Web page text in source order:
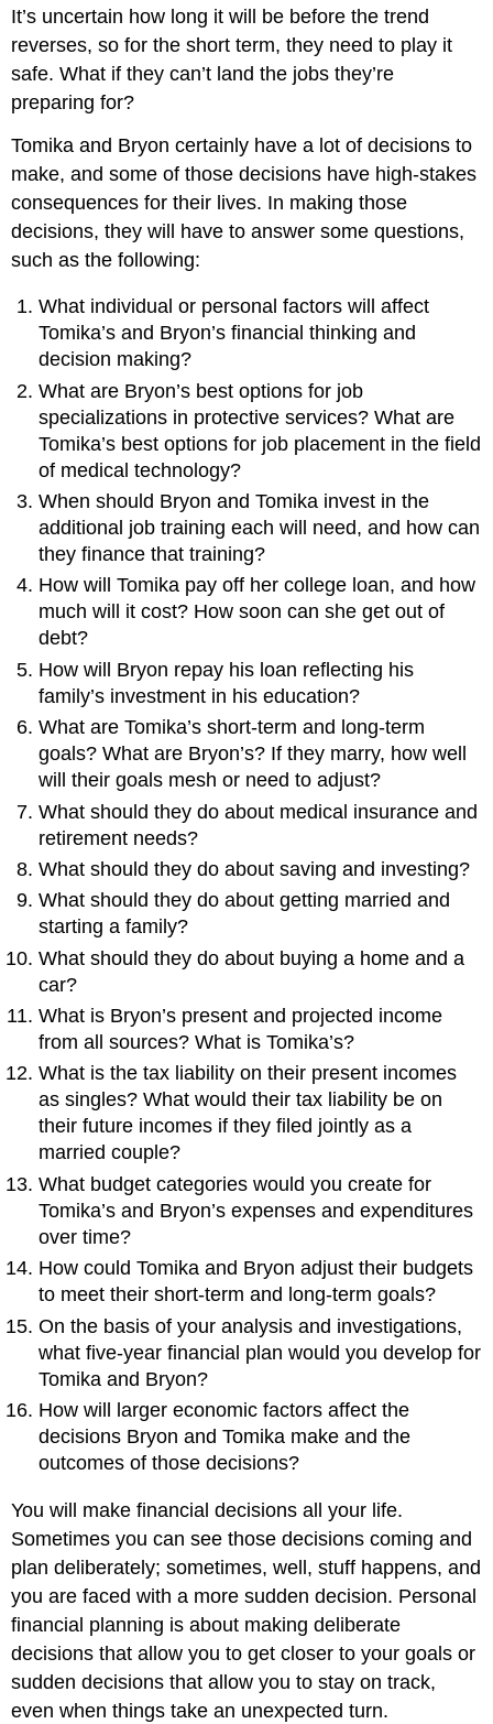
It’s uncertain how long it will be before the trend
reverses, so for the short term, they need to play it
safe. What if they can’t land the jobs they’re
preparing for?
Tomika and Bryon certainly have a lot of decisions to
make, and some of those decisions have high-stakes
consequences for their lives. In making those
decisions, they will have to answer some questions,
such as the following:
What individual or personal factors will affect
Tomika’s and Bryon’s financial thinking and
decision making?
What are Bryon’s best options for job
specializations in protective services? What are
Tomika’s best options for job placement in the field
of medical technology?
When should Bryon and Tomika invest in the
additional job training each will need, and how can
they finance that training?
How will Tomika pay off her college loan, and how
much will it cost? How soon can she get out of
debt?
How will Bryon repay his loan reflecting his
family’s investment in his education?
What are Tomika’s short-term and long-term
goals? What are Bryon’s? If they marry, how well
will their goals mesh or need to adjust?
What should they do about medical insurance and
retirement needs?
What should they do about saving and investing?
What should they do about getting married and
starting a family?
What should they do about buying a home and a
car?
What is Bryon’s present and projected income
from all sources? What is Tomika’s?
What is the tax liability on their present incomes
as singles? What would their tax liability be on
their future incomes if they filed jointly as a
married couple?
What budget categories would you create for
Tomika’s and Bryon’s expenses and expenditures
over time?
How could Tomika and Bryon adjust their budgets
to meet their short-term and long-term goals?
On the basis of your analysis and investigations,
what five-year financial plan would you develop for
Tomika and Bryon?
How will larger economic factors affect the
decisions Bryon and Tomika make and the
outcomes of those decisions?
You will make financial decisions all your life.
Sometimes you can see those decisions coming and
plan deliberately; sometimes, well, stuff happens, and
you are faced with a more sudden decision. Personal
financial planning is about making deliberate
decisions that allow you to get closer to your goals or
sudden decisions that allow you to stay on track,
even when things take an unexpected turn.